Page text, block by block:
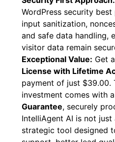
optimized and
minimize server load
Security First Approach:
WordPress security
input sanitization,
and safe data handling,
visitor data remain
Exceptional Value: Get
License with Lifetime
payment of just
investment comes with
Guarantee, securely